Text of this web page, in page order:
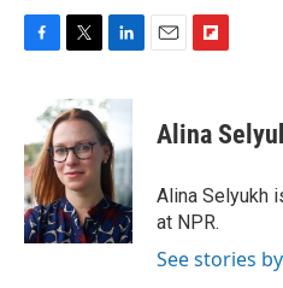
b
o
o
k
i
t
t
e
r
n
k
e
d
I
n
p
b
a
r
d
Alina
Alina Selyukh
at NPR.
See stories